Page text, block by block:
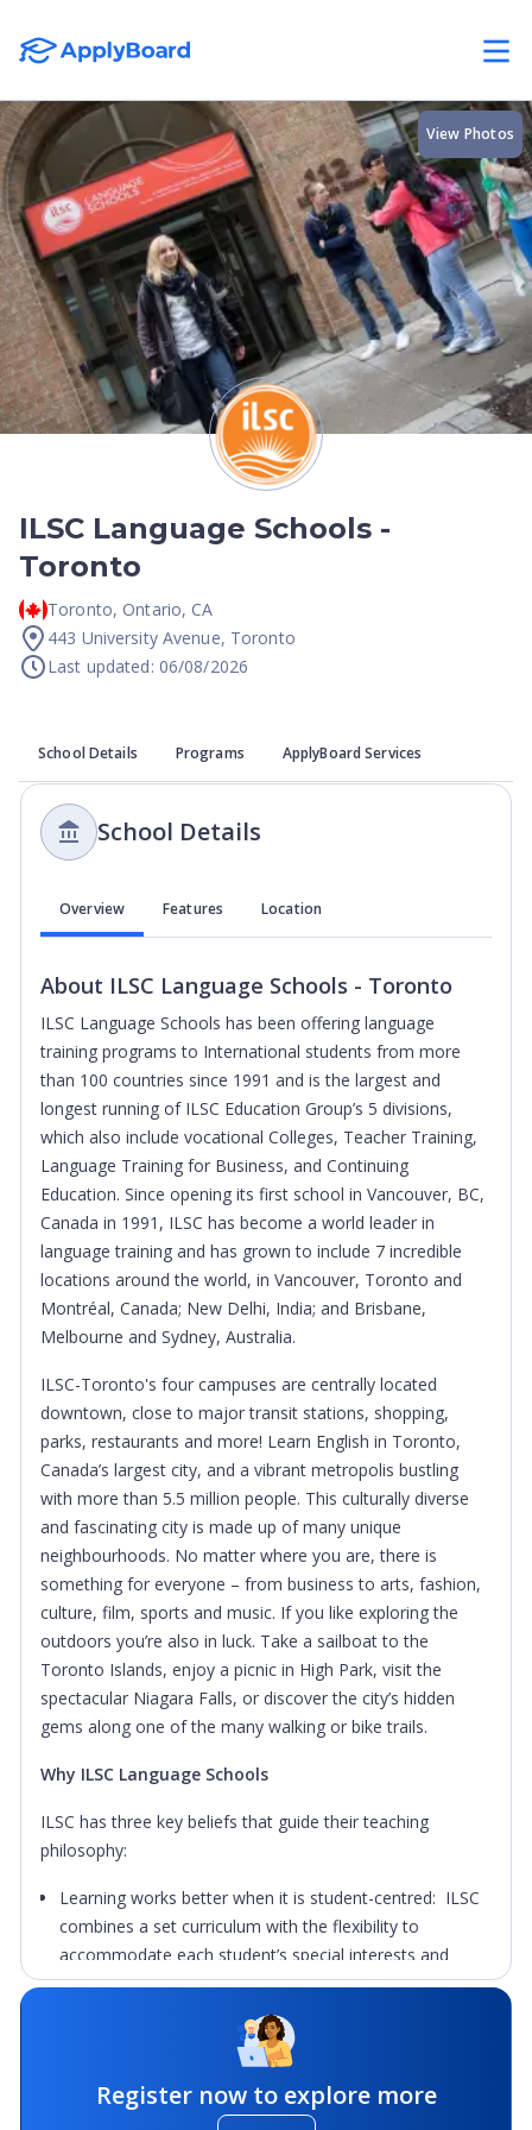
ILSC Language Schools -
Toronto
Toronto, Ontario, CA
443 University Avenue, Toronto
Last updated: 06/08/2026
View Photos
School Details Programs ApplyBoard Services
School Details
Overview Features Location
About ILSC Language Schools - Toronto
ILSC Language Schools has been offering language
training programs to International students from more
than 100 countries since 1991 and is the largest and
longest running of ILSC Education Group’s 5 divisions,
which also include vocational Colleges, Teacher Training,
Language Training for Business, and Continuing
Education. Since opening its first school in Vancouver, BC,
Canada in 1991, ILSC has become a world leader in
language training and has grown to include 7 incredible
locations around the world, in Vancouver, Toronto and
Montréal, Canada; New Delhi, India; and Brisbane,
Melbourne and Sydney, Australia.
ILSC-Toronto's four campuses are centrally located
downtown, close to major transit stations, shopping,
parks, restaurants and more! Learn English in Toronto,
Canada’s largest city, and a vibrant metropolis bustling
with more than 5.5 million people. This culturally diverse
and fascinating city is made up of many unique
neighbourhoods. No matter where you are, there is
something for everyone – from business to arts, fashion,
culture, film, sports and music. If you like exploring the
outdoors you’re also in luck. Take a sailboat to the
Toronto Islands, enjoy a picnic in High Park, visit the
spectacular Niagara Falls, or discover the city’s hidden
gems along one of the many walking or bike trails.
Why ILSC Language Schools
ILSC has three key beliefs that guide their teaching
philosophy:
Learning works better when it is student-centred: ILSC
combines a set curriculum with the flexibility to
accommodate each student’s special interests and
learning needs. Students will be motivated to learn
about things that personally interest them by choosing
from over 100+ unique courses and programs.
experiences of daily life: Immersion learning through
Register now to explore more